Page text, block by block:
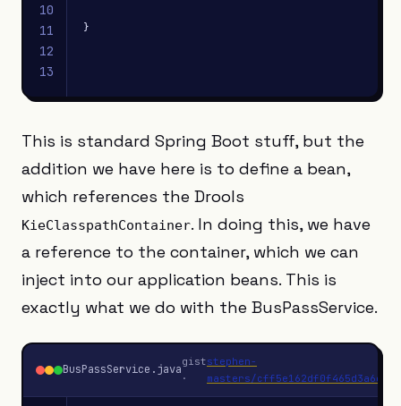
10
11
12
13
}
This is standard Spring Boot stuff, but the
addition we have here is to define a bean,
which references the Drools
KieClasspathContainer. In doing this, we have
a reference to the container, which we can
inject into our application beans. This is
exactly what we do with the BusPassService.
BusPassService.java
gist
·
stephen-
masters/cff5e162df0f465d3a6c